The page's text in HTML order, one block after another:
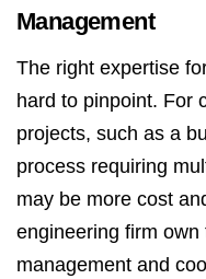
Management
The right expertise
hard to pinpoint. For
projects, such as a
process requiring
may be more cost
engineering firm
management and